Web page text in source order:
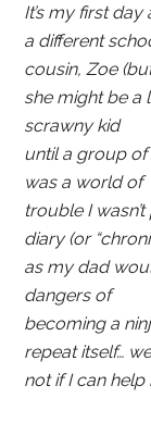
It’s my first day
a different
cousin, Zoe
she might be a
scrawny kid
until a group of
was a world of
trouble I
diary (or
as my dad
dangers of
becoming a
repeat itself…
not if I can help